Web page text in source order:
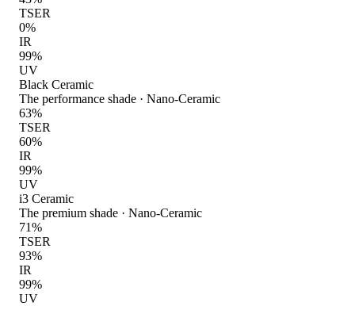
TSER
0%
IR
99%
UV
Black Ceramic
The performance shade · Nano-Ceramic
63%
TSER
60%
IR
99%
UV
i3 Ceramic
The premium shade · Nano-Ceramic
71%
TSER
93%
IR
99%
UV